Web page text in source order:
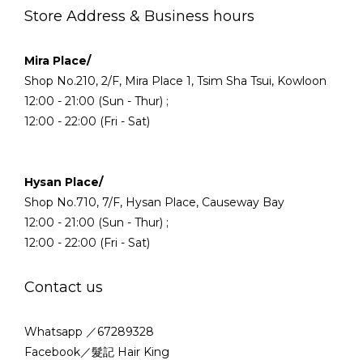
Store Address & Business hours
Mira Place/
Shop No.210, 2/F, Mira Place 1, Tsim Sha Tsui, Kowloon
12:00 - 21:00 (Sun - Thur) ;
12:00 - 22:00 (Fri - Sat)
Hysan Place/
Shop No.710, 7/F, Hysan Place, Causeway Bay
12:00 - 21:00 (Sun - Thur) ;
12:00 - 22:00 (Fri - Sat)
Contact us
Whatsapp ／67289328
Facebook／髮記 Hair King